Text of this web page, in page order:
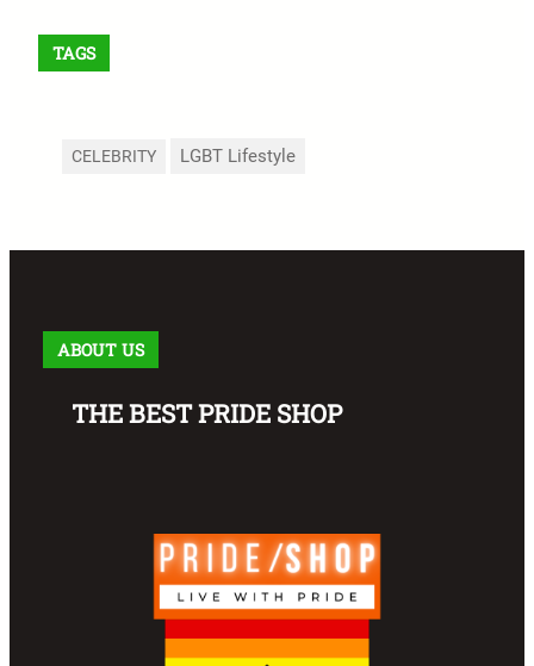
TAGS
CELEBRITY LGBT Lifestyle
ABOUT US
THE BEST PRIDE SHOP